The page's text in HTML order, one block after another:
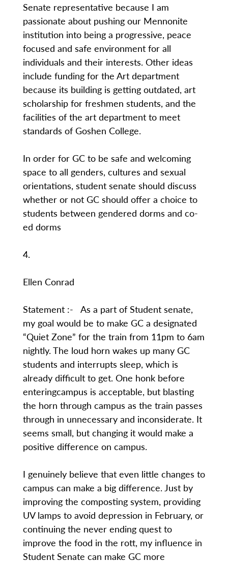
Senate representative because I am
passionate about pushing our Mennonite
institution into being a progressive, peace
focused and safe environment for all
individuals and their interests. Other ideas
include funding for the Art department
because its building is getting outdated, art
scholarship for freshmen students, and the
facilities of the art department to meet
standards of Goshen College.
In order for GC to be safe and welcoming
space to all genders, cultures and sexual
orientations, student senate should discuss
whether or not GC should offer a choice to
students between gendered dorms and co-
ed dorms
4.
Ellen Conrad
Statement :- As a part of Student senate,
my goal would be to make GC a designated
“Quiet Zone” for the train from 11pm to 6am
nightly. The loud horn wakes up many GC
students and interrupts sleep, which is
already difficult to get. One honk before
enteringcampus is acceptable, but blasting
the horn through campus as the train passes
through in unnecessary and inconsiderate. It
seems small, but changing it would make a
positive difference on campus.
I genuinely believe that even little changes to
campus can make a big difference. Just by
improving the composting system, providing
UV lamps to avoid depression in February, or
continuing the never ending quest to
improve the food in the rott, my influence in
Student Senate can make GC more